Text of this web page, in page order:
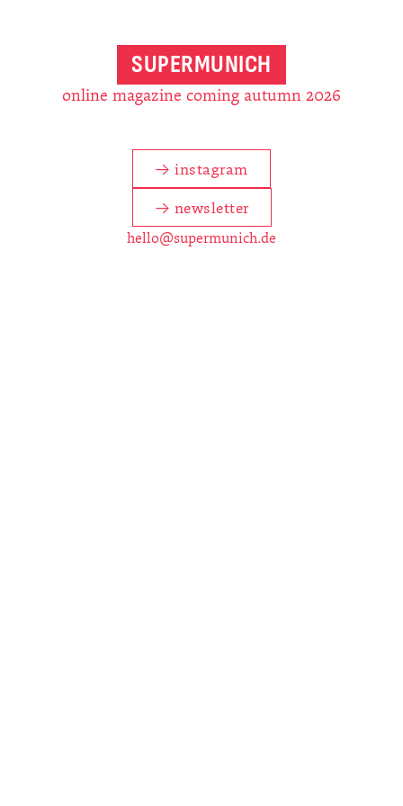
SUPERMUNICH
online magazine coming autumn 2026
→ instagram
→ newsletter
hello@supermunich.de